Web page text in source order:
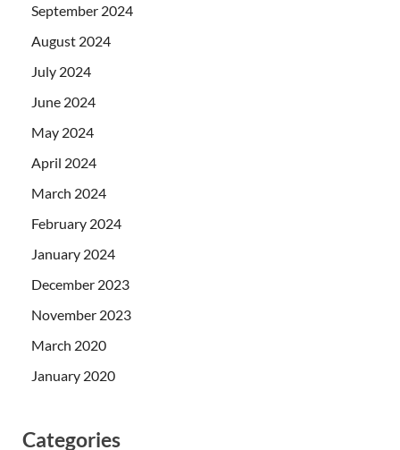
September 2024
August 2024
July 2024
June 2024
May 2024
April 2024
March 2024
February 2024
January 2024
December 2023
November 2023
March 2020
January 2020
Categories